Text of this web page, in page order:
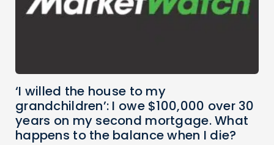
‘I willed the house to my
grandchildren’: I owe $100,000 over 30
years on my second mortgage. What
happens to the balance when I die?